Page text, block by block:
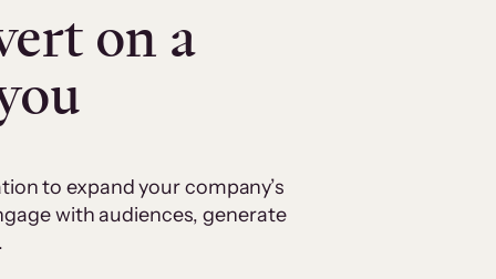
on a
to expand your company’s
with audiences, generate